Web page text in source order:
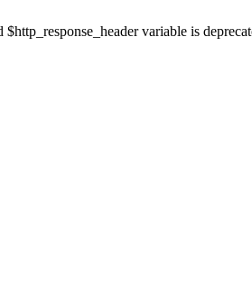
variable is